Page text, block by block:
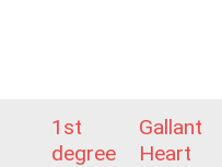
1st
degree
Gallant
Heart